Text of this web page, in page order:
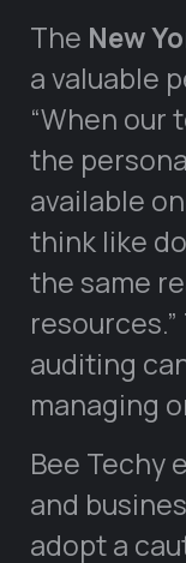
The New
a valuable
“When our
the
available
think like
the same
auditing
managing
Bee Techy
and
adopt a